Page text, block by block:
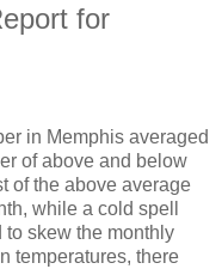
for
in Memphis averaged
of above and below
of the above average
while a cold spell
to skew the monthly
temperatures, there